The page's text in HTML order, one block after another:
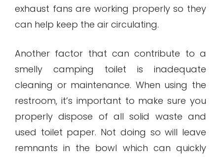
exhaust fans are working properly so they
can help keep the air circulating.
Another factor that can contribute to a
smelly camping toilet is inadequate
cleaning or maintenance. When using the
restroom, it’s important to make sure you
properly dispose of all solid waste and
used toilet paper. Not doing so will leave
remnants in the bowl which can quickly